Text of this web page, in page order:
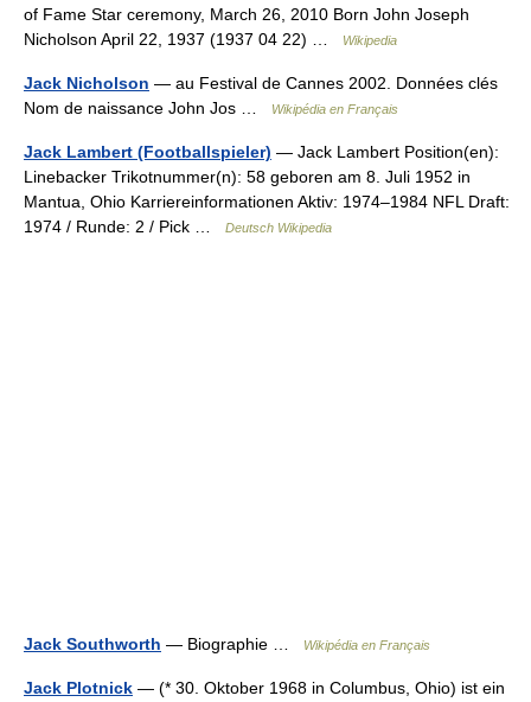
of Fame Star ceremony, March 26, 2010 Born John Joseph
Nicholson April 22, 1937 (1937 04 22) …
Wikipedia
Jack Nicholson — au Festival de Cannes 2002. Données clés
Nom de naissance John Jos …
Wikipédia en Français
Jack Lambert (Footballspieler) — Jack Lambert Position(en):
Linebacker Trikotnummer(n): 58 geboren am 8. Juli 1952 in
Mantua, Ohio Karriereinformationen Aktiv: 1974–1984 NFL Draft:
1974 / Runde: 2 / Pick …
Deutsch Wikipedia
Jack Southworth — Biographie … Wikipédia en Français
Jack Plotnick — (* 30. Oktober 1968 in Columbus, Ohio) ist ein